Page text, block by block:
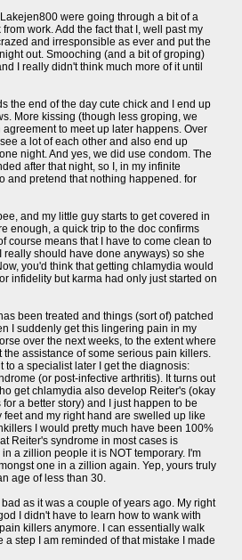
were going through a bit of a
work. Add the fact that I, well past my
and irresponsible as ever and put the
out. Smooching (and a bit of groping)
I really didn't think much more of it until
the end of the day cute chick and I end up
More kissing (though less groping, we
to meet up later happens. Over
a lot of each other and also end up
night. And yes, we did use condom. The
after that night, so I, in my infinite
and pretend that nothing happened. for
and my little guy starts to get covered in
enough, a quick trip to the doc confirms
course means that I have to come clean to
should have done anyways) so she
you'd think that getting chlamydia would
infidelity but karma had only just started on
been treated and things (sort of) patched
I suddenly get this lingering pain in my
over the next weeks, to the extent where
the assistance of some serious pain killers.
to a specialist later I get the diagnosis:
(or post-infective arthritis). It turns out
get chlamydia also develop Reiter's (okay
a better story) and I just happen to be
feet and my right hand are swelled up like
I would pretty much have been 100%
Reiter's syndrome in most cases is
a zillion people it is NOT temporary. I'm
one in a zillion again. Yep, yours truly
age of less than 30.
as it was a couple of years ago. My right
I didn't have to learn how to wank with
killers anymore. I can essentially walk
a step I am reminded of that mistake I made